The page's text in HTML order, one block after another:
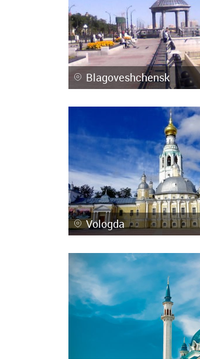
Blagoveshchensk
Vologda